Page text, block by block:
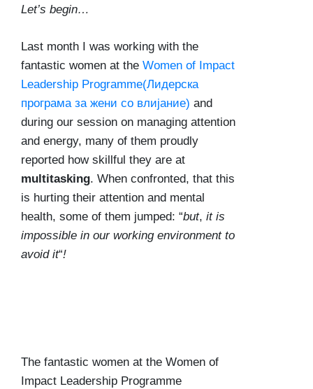
Let’s begin…
Last month I was working with the
fantastic women at the Women of Impact
Leadership Programme(Лидерска
програма за жени со влијание) and
during our session on managing attention
and energy, many of them proudly
reported how skillful they are at
multitasking. When confronted, that this
is hurting their attention and mental
health, some of them jumped: “but, it is
impossible in our working environment to
avoid it“!
The fantastic women at the Women of
Impact Leadership Programme